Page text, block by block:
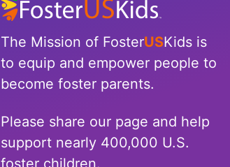
Virginia
Washington
West Virginia
Wyoming
The Mission of FosterUSKids is
to equip and empower people to
become foster parents.
Please share our page and help
support nearly 400,000 U.S.
foster children.